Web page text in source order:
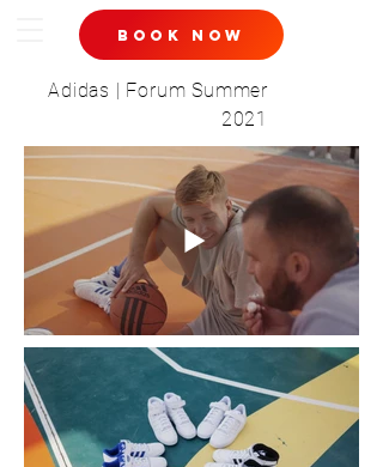
book now
Adidas | Forum Summer
2021